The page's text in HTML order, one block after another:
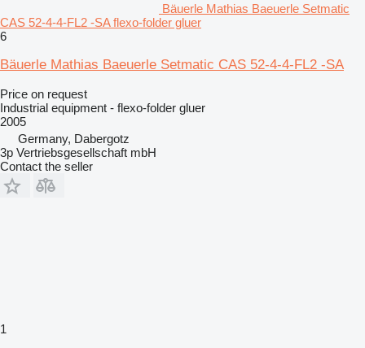
Bäuerle Mathias Baeuerle Setmatic
CAS 52-4-4-FL2 -SA flexo-folder gluer
6
Bäuerle Mathias Baeuerle Setmatic CAS 52-4-4-FL2 -SA
Price on request
Industrial equipment - flexo-folder gluer
2005
Germany, Dabergotz
3p Vertriebsgesellschaft mbH
Contact the seller
1